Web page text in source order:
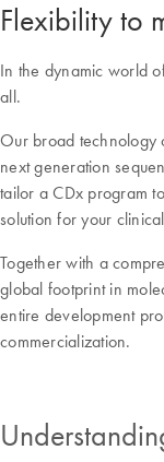
Flexibility to
In the dynamic world
all.
Our broad technology
next generation
tailor a CDx program
solution for your
Together with a
global footprint in
entire development
commercialization.